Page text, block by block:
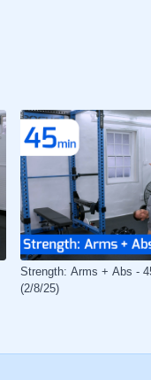
Strength: Arms + Abs -
(2/8/25)